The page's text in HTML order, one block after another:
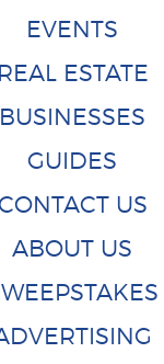
EVENTS
REAL ESTATE
BUSINESSES
GUIDES
US
ABOUT US